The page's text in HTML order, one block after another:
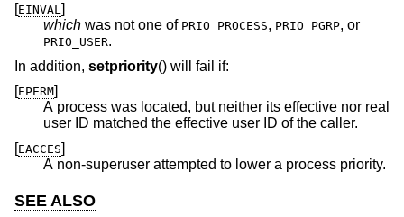
[EINVAL]
which was not one of PRIO_PROCESS, PRIO_PGRP , or
PRIO_USER.
In addition, setpriority() will fail if:
[EPERM]
A process was located, but neither its effective nor real
user ID matched the effective user ID of the caller.
[EACCES]
A non-superuser attempted to lower a process priority.
SEE ALSO